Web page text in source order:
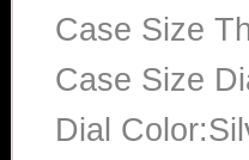
Case Size
Case Size
Dial